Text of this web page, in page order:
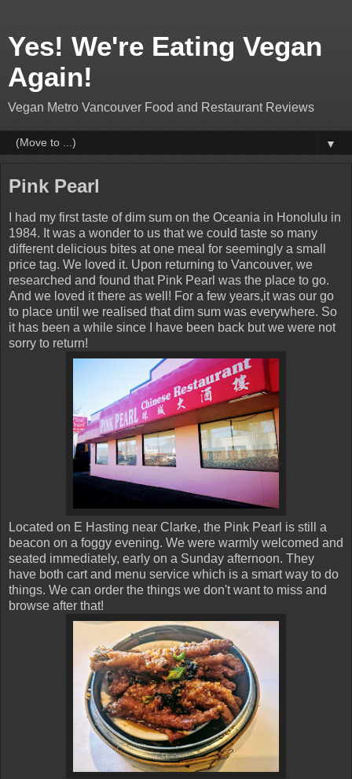
Yes! We're Eating Vegan
Again!
Vegan Metro Vancouver Food and Restaurant Reviews
▼
Pink Pearl
I had my first taste of dim sum on the Oceania in Honolulu in
1984. It was a wonder to us that we could taste so many
different delicious bites at one meal for seemingly a small
price tag. We loved it. Upon returning to Vancouver, we
researched and found that Pink Pearl was the place to go.
And we loved it there as well! For a few years,it was our go
to place until we realised that dim sum was everywhere. So
it has been a while since I have been back but we were not
sorry to return!
Located on E Hasting near Clarke, the Pink Pearl is still a
beacon on a foggy evening. We were warmly welcomed and
seated immediately, early on a Sunday afternoon. They
have both cart and menu service which is a smart way to do
things. We can order the things we don't want to miss and
browse after that!